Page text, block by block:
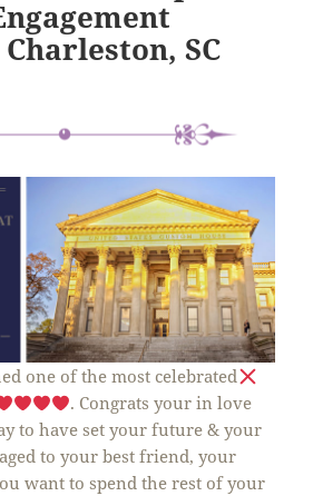
SC
one of the most celebrated
. Congrats your in love
to have set your future & your
to your best friend, your
want to spend the rest of your